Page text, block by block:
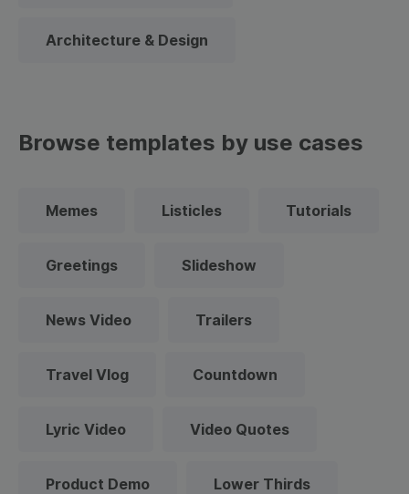
Architecture & Design
Browse templates by use cases
Memes Listicles Tutorials
Greetings Slideshow
News Video Trailers
Travel Vlog Countdown
Lyric Video Video Quotes
Product Demo Lower Thirds